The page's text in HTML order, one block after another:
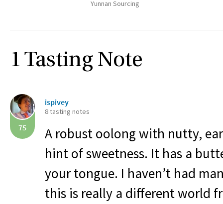
Yunnan Sourcing
1 Tasting Note
75
ispivey
8 tasting notes
A robust oolong with nutty,
hint of sweetness. It has a
your tongue. I haven’t had
this is really a different world